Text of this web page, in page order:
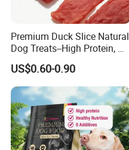
Premium Duck Slice Natural
Dog Treats--High Protein, No
Additives, Perfect
Palatability, Pet Food,
Human Grade Dog Snacks
US$0.60-0.90